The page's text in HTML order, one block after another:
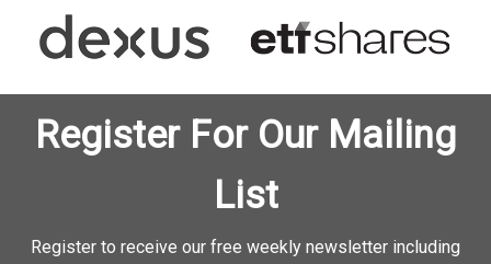
Register For Our Mailing
List
Register to receive our free weekly newsletter including